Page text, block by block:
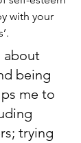
with your
about
being
me to
trying